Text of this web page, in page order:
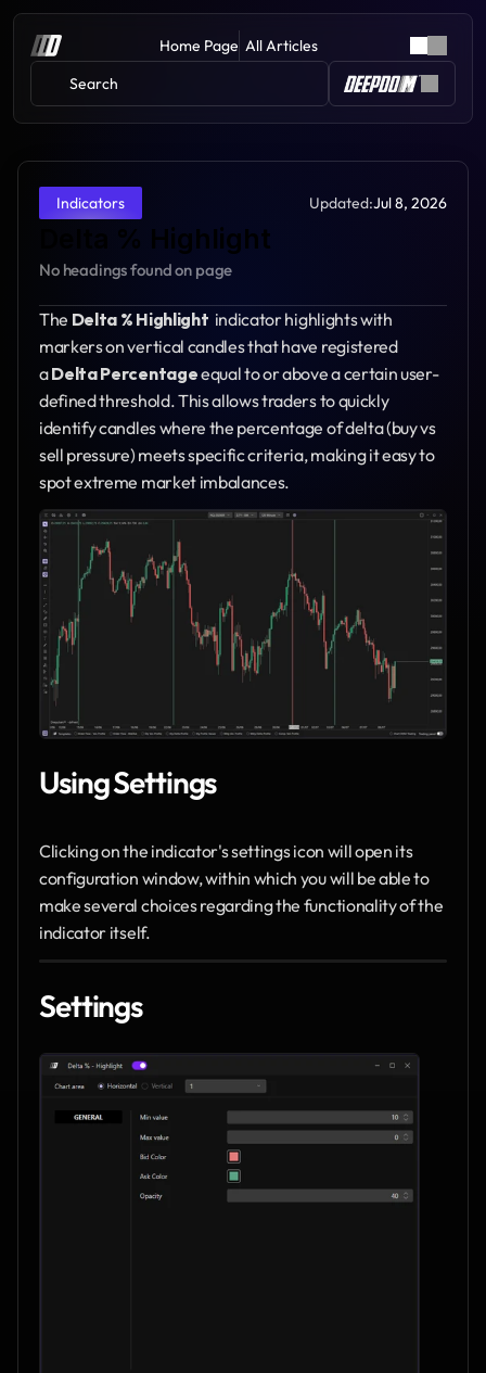
Home Page All Articles
Search
Indicators Updated:Jul 8, 2026
Delta % Highlight
No headings found on page
The Delta % Highlight indicator highlights with
markers on vertical candles that have registered
a Delta Percentage equal to or above a certain user-
defined threshold. This allows traders to quickly
identify candles where the percentage of delta (buy vs
sell pressure) meets specific criteria, making it easy to
spot extreme market imbalances.
Using Settings
Clicking on the indicator's settings icon will open its
configuration window, within which you will be able to
make several choices regarding the functionality of the
indicator itself.
Settings